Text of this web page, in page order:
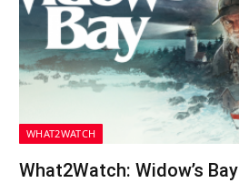
WHAT2WATCH
What2Watch: Widow’s Bay